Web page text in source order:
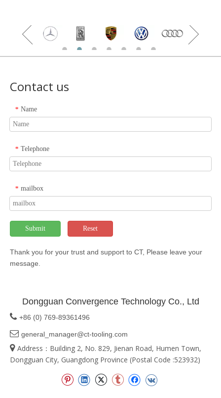
Contact us
* Name
* Telephone
* mailbox
Submit Reset
Thank you for your trust and support to CT, Please leave your
message.
Dongguan Convergence Technology Co., Ltd
 +86 (0) 769-89361496
 general_manager@ct-tooling.com
 Address：Building 2, No. 829, Jienan Road, Humen Town,
Dongguan City, Guangdong Province (Postal Code :523932)